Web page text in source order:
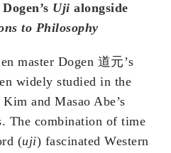
Uji alongside
to Philosophy
master Dogen 道元’s
widely studied in the
and Masao Abe’s
The combination of time
(uji) fascinated Western